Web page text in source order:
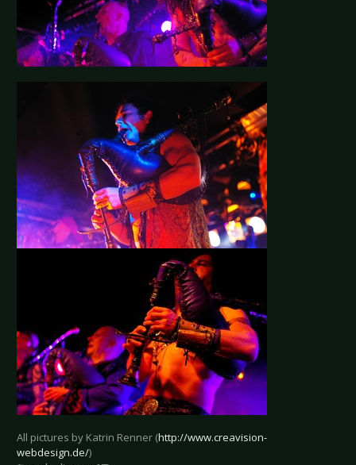
All pictures by Katrin Renner (http://www.creavision-
webdesign.de/)